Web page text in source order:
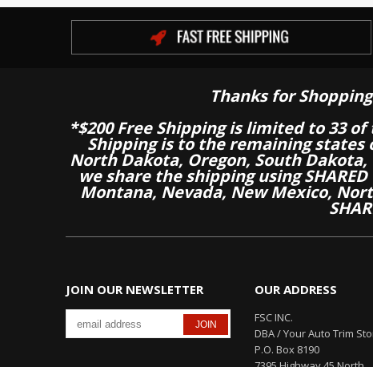
Thanks for
*$200 Free Shipping is limited to 33
Shipping is to the remaining states
North Dakota, Oregon, South
we share the shipping using
Montana, Nevada, New Mexico,
JOIN OUR NEWSLETTER OUR ADDRESS
FSC INC.
DBA / Your Auto Trim
P.O. Box 8190